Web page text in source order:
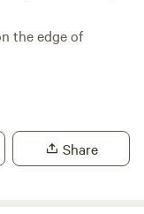
the edge of
Share